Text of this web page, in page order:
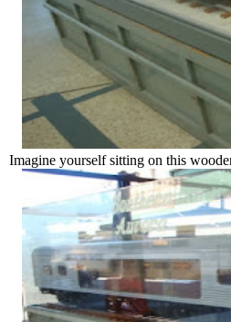
Imagine yourself sitting on this